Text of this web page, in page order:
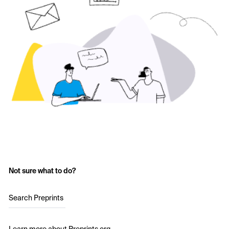
Not sure what to do?
Search Preprints